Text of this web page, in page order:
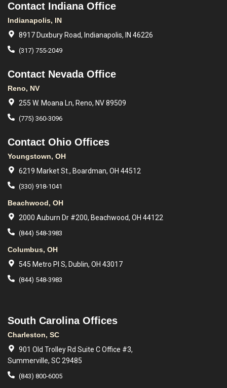
Contact Indiana Office
Indianapolis, IN
8917 Duxbury Road, Indianapolis, IN 46226
(317) 755-2049
Contact Nevada Office
Reno, NV
255 W. Moana Ln, Reno, NV 89509
(775) 360-3096
Contact Ohio Offices
Youngstown, OH
6219 Market St., Boardman, OH 44512
(330) 918-1041
Beachwood, OH
2000 Auburn Dr #200, Beachwood, OH 44122
(844) 548-3983
Columbus, OH
545 Metro Pl S, Dublin, OH 43017
(844) 548-3983
South Carolina Offices
Charleston, SC
901 Old Trolley Rd Suite C Office #3,
Summerville, SC 29485
(843) 800-6005